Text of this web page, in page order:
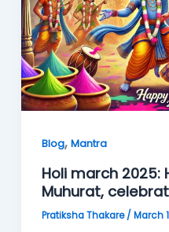
Blog, Mantra
Holi march 2025:
Muhurat,
Pratiksha Thakare/ March